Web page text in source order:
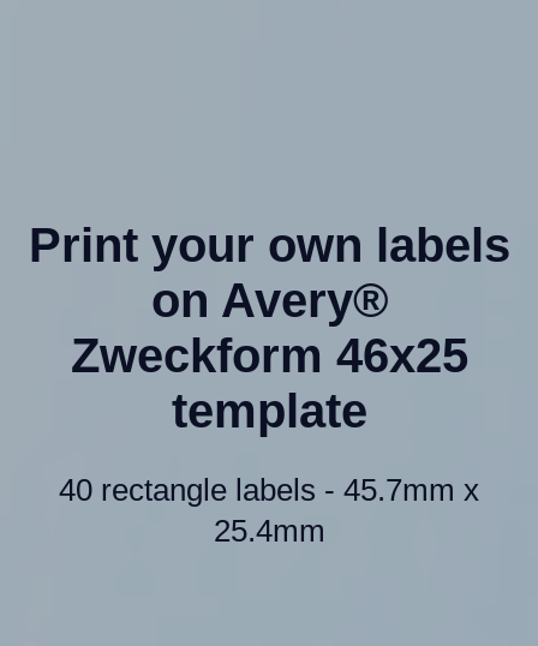
Print your own labels
on Avery®
Zweckform 46x25
template
40 rectangle labels - 45.7mm x
25.4mm